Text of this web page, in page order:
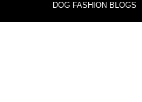
DOG FASHION BLOGS